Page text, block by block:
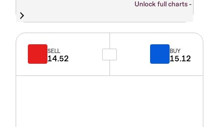
Unlock full charts -
SELL
14.52
BUY
15.12